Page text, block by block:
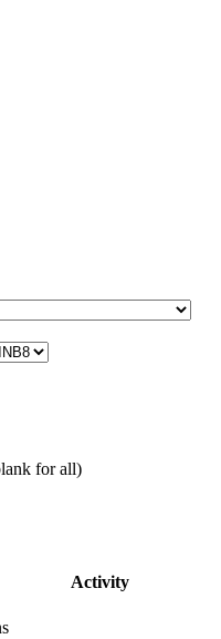
for all)
Activity